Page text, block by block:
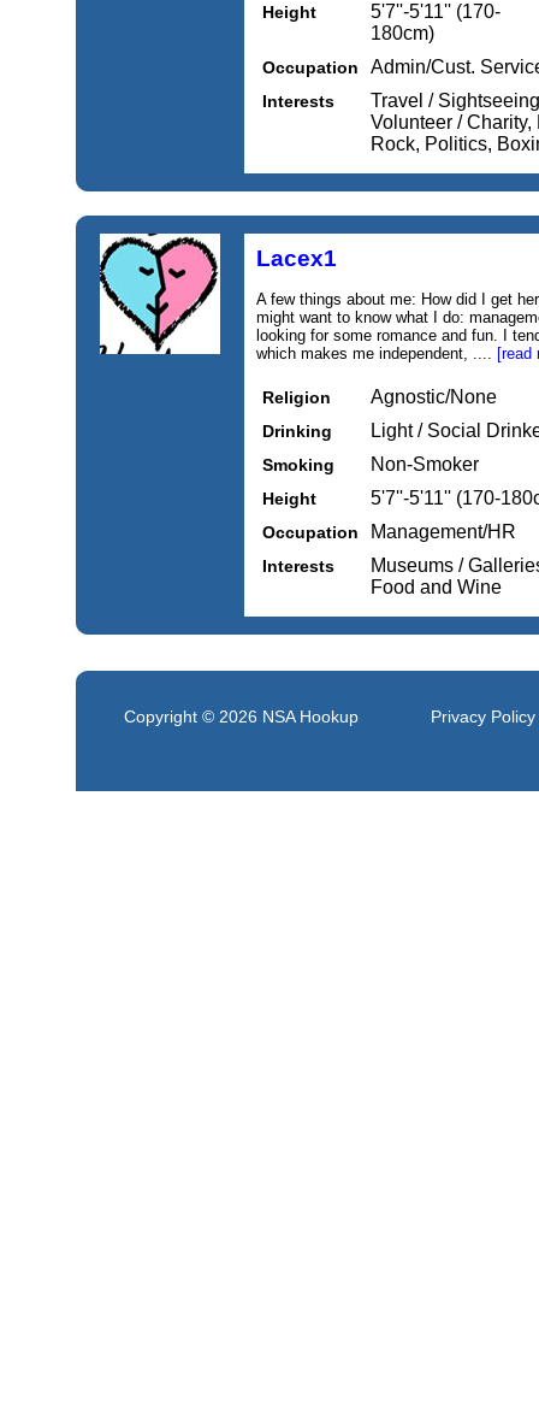
Height
5'7''-5'11'' (170-
180cm)
Occupation Admin/Cust.
Interests
Travel /
Volunteer /
Rock, Politics,
Lacex1
A few things about me: How did I get
might want to know what I do:
looking for some romance and fun. I
which makes me independent, .... [read
Religion Agnostic/None
Drinking Light / Social
Smoking Non-Smoker
Height 5'7''-5'11'' (170-
Occupation Management/HR
Interests
Museums /
Food and Wine
Copyright © 2026 NSA Hookup Privacy Policy